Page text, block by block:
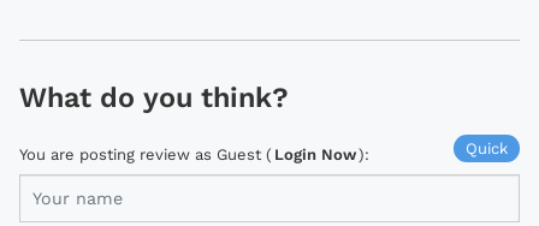
What do you think?
Quick
You are posting review as Guest ( Login Now):